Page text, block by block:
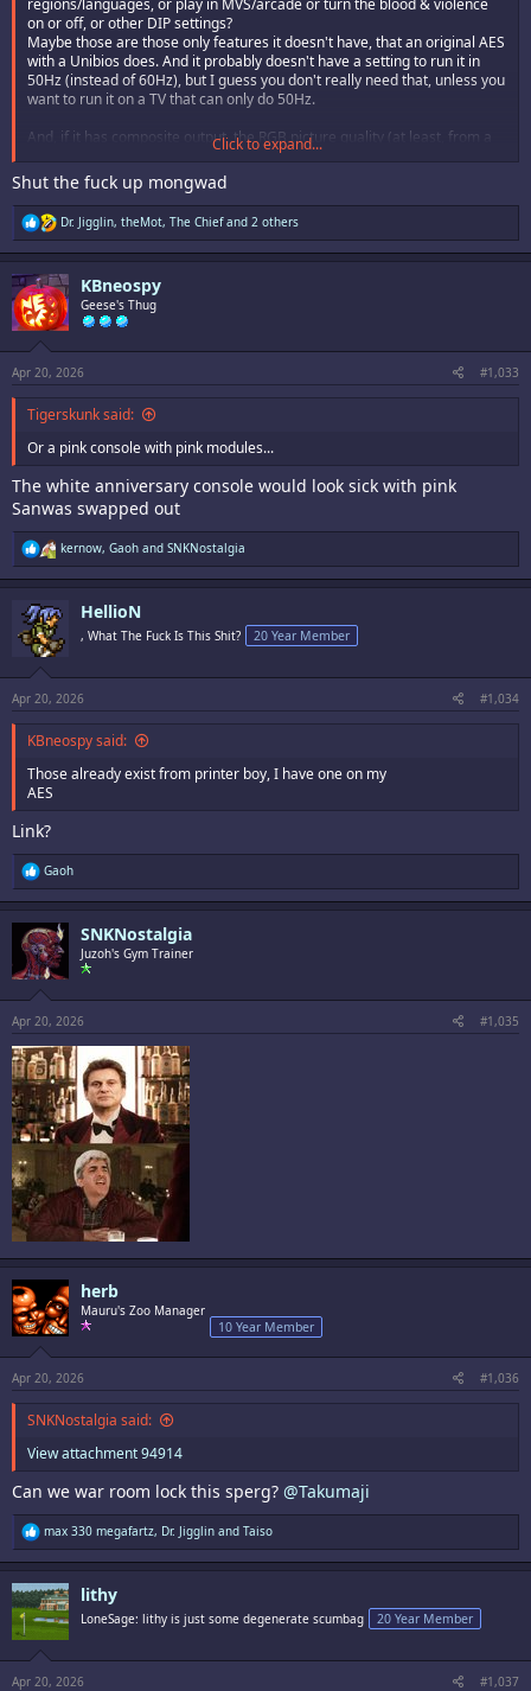
on or off, or other DIP settings?
Maybe those are those only features it doesn't have, that an original AES
with a Unibios does. And it probably doesn't have a setting to run it in
50Hz (instead of 60Hz), but I guess you don't really need that, unless you
want to run it on a TV that can only do 50Hz.
And, if it has composite output, the RGB picture quality (at least, from a
SCART cable) wouldn't match that of a CMVS or cab, but HDMI can do
pure RGB. So if you do get an AES+, there might still be some good
reasons to keep your AES, CMVS or cab.
Click to expand...
Shut the fuck up mongwad
R
e
a
t
i
o
n
s
:
Dr. Jigglin, theMot, The Chiefand 2 others
KBneospy
Geese's Thug
Apr 20, 2026 #1,033
Tigerskunk said:
Or a pink console with pink modules...
The white anniversary console would look sick with pink
Sanwas swapped out
R
e
a
t
o
s
:
kernow, Gaoh and SNKNostalgia
HellioN
, What The Fuck Is This Shit? 20 Year Member
Apr 20, 2026 #1,034
KBneospy said:
Those already exist from printer boy, I have one on my
AES
Link?
R
e
a
t
i
o
n
s
:
Gaoh
SNKNostalgia
Juzoh's Gym Trainer
Apr 20, 2026 #1,035
herb
Mauru's Zoo Manager
10 Year Member
Apr 20, 2026 #1,036
SNKNostalgia said:
View attachment 94914
Can we war room lock this sperg? @Takumaji
R
e
a
t
i
o
n
s
:
max 330 megafartz, Dr. Jigglin and Taiso
lithy
LoneSage: lithy is just some degenerate scumbag 20 Year Member
Apr 20, 2026 #1,037